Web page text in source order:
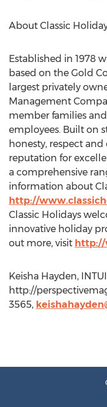
About Classic
Established in 1978
based on the Gold
largest privately
Management
member families
employees. Built on
honesty, respect
reputation for
a comprehensive
information about
http://
Classic Holidays
innovative holiday
out more, visit http://
Keisha Hayden,
http://
3565,